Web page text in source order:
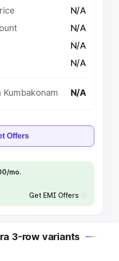
N/A
N/A
N/A
N/A
N/A
Offers
mo.
Get EMI Offers
3-row variants